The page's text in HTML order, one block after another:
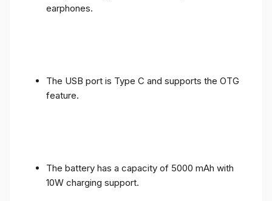
earphones.
The USB port is Type C and supports the OTG
feature.
The battery has a capacity of 5000 mAh with
10W charging support.